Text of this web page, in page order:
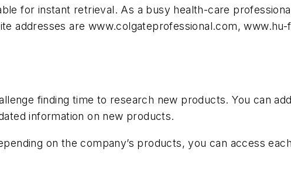
for instant retrieval. As a busy health-care
addresses are www.colgateprofessional.com,
finding time to research new products. You can
information on new products.
on the company’s products, you can access